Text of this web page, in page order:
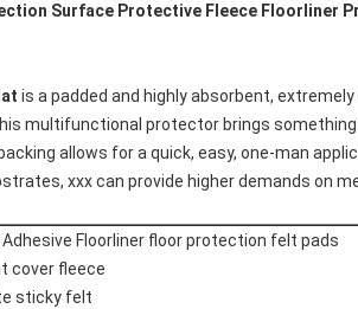
Surface Protective Fleece Floorliner
is a padded and highly absorbent,
multifunctional protector brings
allows for a quick, easy, one-man
xxx can provide higher demands on
Floorliner floor protection felt pads
cover fleece
sticky felt